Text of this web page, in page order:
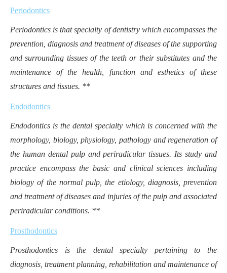
Periodontics
Periodontics is that specialty of dentistry which encompasses the
prevention, diagnosis and treatment of diseases of the supporting
and surrounding tissues of the teeth or their substitutes and the
maintenance of the health, function and esthetics of these
structures and tissues. **
Endodontics
Endodontics is the dental specialty which is concerned with the
morphology, biology, physiology, pathology and regeneration of
the human dental pulp and periradicular tissues. Its study and
practice encompass the basic and clinical sciences including
biology of the normal pulp, the etiology, diagnosis, prevention
and treatment of diseases and injuries of the pulp and associated
periradicular conditions. **
Prosthodontics
Prosthodontics is the dental specialty pertaining to the
diagnosis, treatment planning, rehabilitation and maintenance of